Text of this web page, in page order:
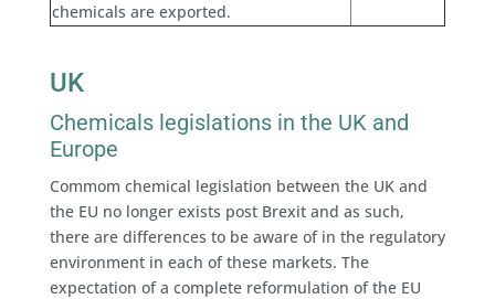
chemicals are exported.
UK
Chemicals legislations in the UK and
Europe
Commom chemical legislation between the UK and
the EU no longer exists post Brexit and as such,
there are differences to be aware of in the regulatory
environment in each of these markets. The
expectation of a complete reformulation of the EU